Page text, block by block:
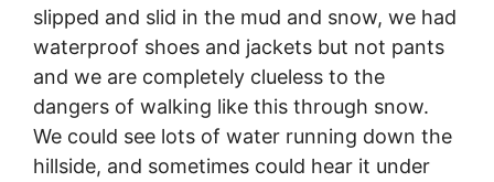
slipped and slid in the mud and snow, we had
waterproof shoes and jackets but not pants
and we are completely clueless to the
dangers of walking like this through snow.
We could see lots of water running down the
hillside, and sometimes could hear it under